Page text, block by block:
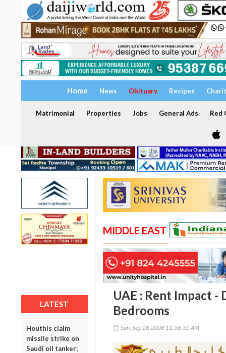
Home News Obituary Recipes
Matrimonial Properties Jobs General Ads Red
LATEST
Houthis claim
missile strike on
Saudi oil tanker;
MIDDLE EAST
UAE : Rent Impact
Bedrooms
Sun, Sep 28 2008 11:36:35 AM